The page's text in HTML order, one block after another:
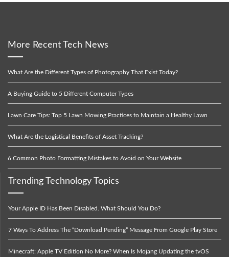
More Recent Tech News
What Are the Different Types of Photography That Exist Today?
A Buying Guide to 5 Different Computer Types
Lawn Care Tips: Top 5 Lawn Mowing Practices to Maintain a Healthy Lawn
What Are the Logistical Benefits of Asset Tracking?
6 Common Photo Formatting Mistakes to Avoid on Your Website
Trending Technology Topics
Your Apple ID Has Been Disabled. What Should You Do?
7 Ways To Address The “Download Pending” Message From Google Play Store
Minecraft: Apple TV Edition No More? When Is Mojang Updating the tvOS